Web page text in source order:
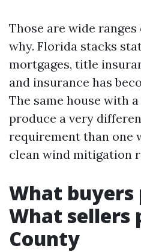
Those are wide
why. Florida stacks
mortgages, title
and insurance has
The same house with
produce a very
requirement than one
clean wind mitigation
What buyers
What sellers
County